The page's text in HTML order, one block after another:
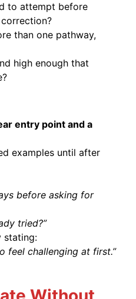
to attempt before
than one pathway,
high enough that
entry point and a
examples until after
before asking for
tried?”
stating:
feel challenging at first.”